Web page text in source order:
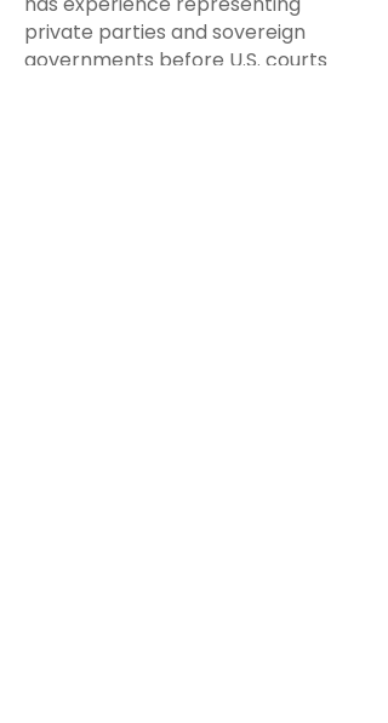
private parties and sovereign
governments before U.S. courts